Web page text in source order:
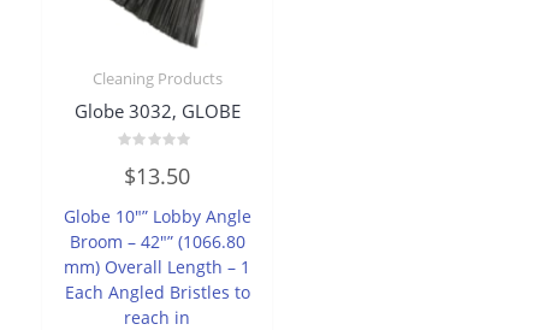
Cleaning Products
Globe 3032, GLOBE
0
out
5
$13.50
Globe 10″” Lobby Angle
Broom – 42″” (1066.80
mm) Overall Length – 1
Each Angled Bristles to
reach in